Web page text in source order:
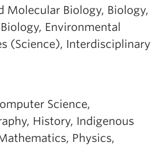
Molecular Biology, Biology,
Environmental
(Science), Interdisciplinary
Science,
History, Indigenous
Physics,